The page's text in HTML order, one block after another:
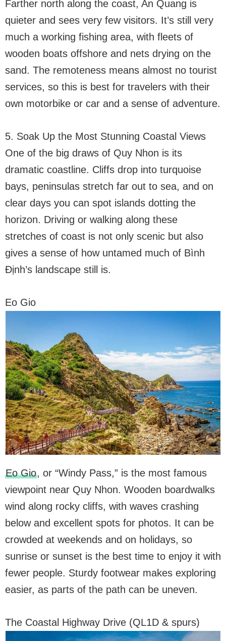
Farther north along the coast, An Quang is
quieter and sees very few visitors. It’s still very
much a working fishing area, with fleets of
wooden boats offshore and nets drying on the
sand. The remoteness means almost no tourist
services, so this is best for travelers with their
own motorbike or car and a sense of adventure.
5. Soak Up the Most Stunning Coastal Views
One of the big draws of Quy Nhon is its
dramatic coastline. Cliffs drop into turquoise
bays, peninsulas stretch far out to sea, and on
clear days you can spot islands dotting the
horizon. Driving or walking along these
stretches of coast is not only scenic but also
gives a sense of how untamed much of Bình
Định’s landscape still is.
Eo Gio
Eo Gio, or “Windy Pass,” is the most famous
viewpoint near Quy Nhon. Wooden boardwalks
wind along rocky cliffs, with waves crashing
below and excellent spots for photos. It can be
crowded at weekends and on holidays, so
sunrise or sunset is the best time to enjoy it with
fewer people. Sturdy footwear makes exploring
easier, as parts of the path can be uneven.
The Coastal Highway Drive (QL1D & spurs)